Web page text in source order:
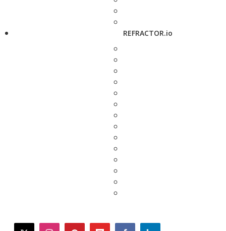
REFRACTOR.io